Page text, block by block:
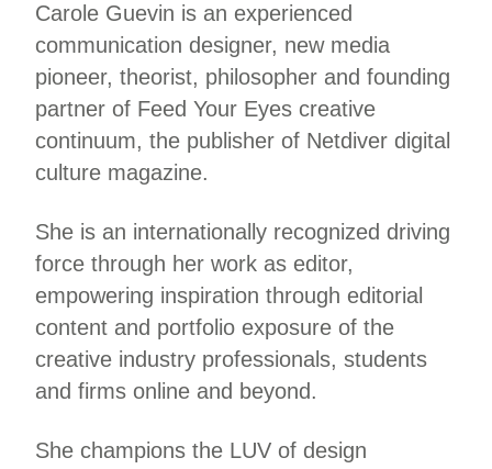
Carole Guevin is an experienced
communication designer, new media
pioneer, theorist, philosopher and founding
partner of Feed Your Eyes creative
continuum, the publisher of Netdiver digital
culture magazine.
She is an internationally recognized driving
force through her work as editor,
empowering inspiration through editorial
content and portfolio exposure of the
creative industry professionals, students
and firms online and beyond.
She champions the LUV of design